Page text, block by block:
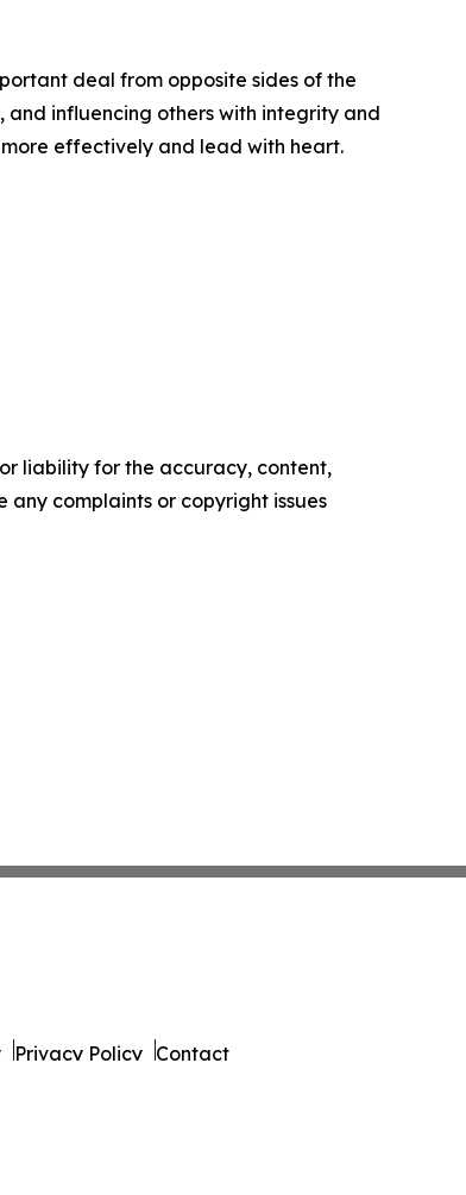
deal from opposite sides of the
and influencing others with integrity and
effectively and lead with heart.
liability for the accuracy, content,
complaints or copyright issues
Privacy Policy Contact